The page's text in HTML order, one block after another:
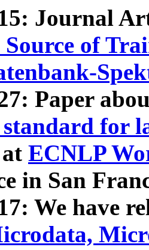
Journal
Source of
Paper
for
ECNLP
in San
We have